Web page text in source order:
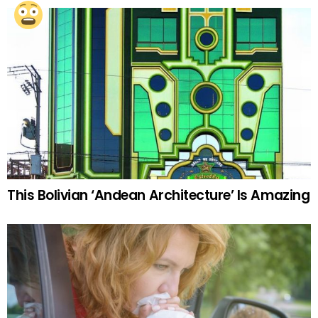
This Bolivian ‘Andean Architecture’ Is Amazing